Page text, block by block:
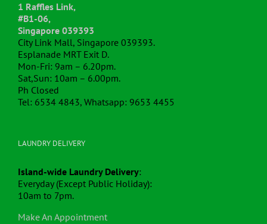
1 Raffles Link,
#B1-06,
Singapore 039393
City Link Mall, Singapore 039393.
Esplanade MRT Exit D.
Mon-Fri: 9am – 6.20pm.
Sat,Sun: 10am – 6.00pm.
Ph Closed
Tel: 6534 4843, Whatsapp: 9653 4455
LAUNDRY DELIVERY
Island-wide Laundry Delivery:
Everyday (Except Public Holiday):
10am to 7pm.
Make An Appointment